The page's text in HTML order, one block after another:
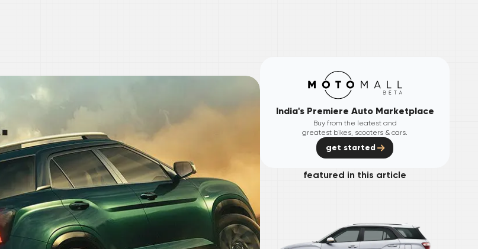
India's Premiere Auto Marketplace
Buy from the leatest and
greatest bikes, scooters & cars.
get started
featured in this article